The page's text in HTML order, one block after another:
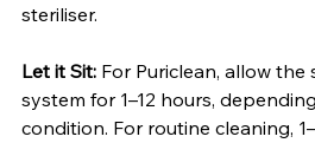
steriliser.
Let it Sit: For Puriclean, allow
system for 1–12 hours,
condition. For routine cleaning,